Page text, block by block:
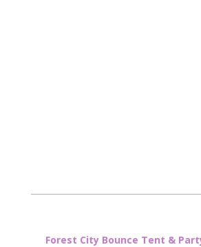
Forest City Bounce Tent &